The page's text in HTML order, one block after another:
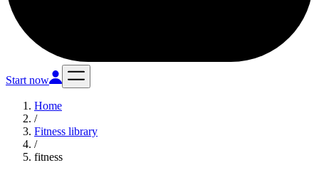
Start now
Home
/
Fitness library
/
fitness